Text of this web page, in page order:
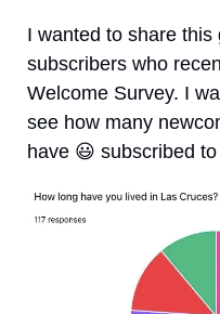
I wanted to share
subscribers who
Welcome Survey. I
see how many
have 😃 subscribed